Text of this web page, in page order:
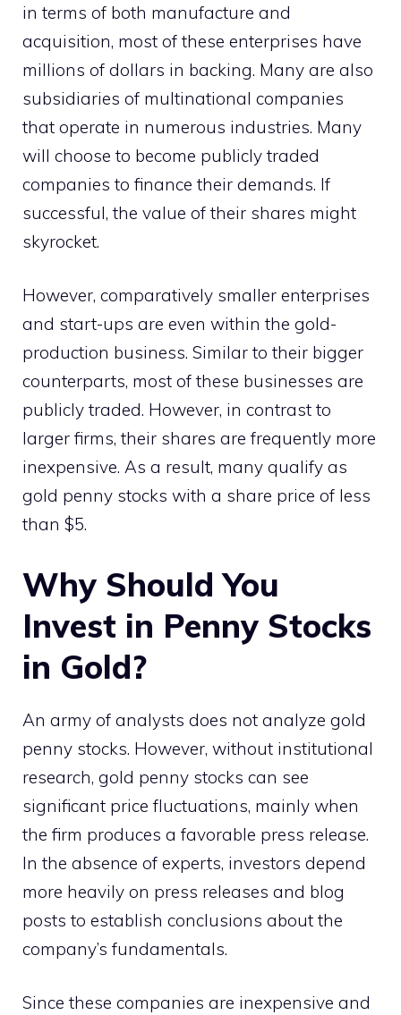
in terms of both manufacture and
acquisition, most of these enterprises have
millions of dollars in backing. Many are also
subsidiaries of multinational companies
that operate in numerous industries. Many
will choose to become publicly traded
companies to finance their demands. If
successful, the value of their shares might
skyrocket.
However, comparatively smaller enterprises
and start-ups are even within the gold-
production business. Similar to their bigger
counterparts, most of these businesses are
publicly traded. However, in contrast to
larger firms, their shares are frequently more
inexpensive. As a result, many qualify as
gold penny stocks with a share price of less
than $5.
Why Should You
Invest in Penny Stocks
in Gold?
An army of analysts does not analyze gold
penny stocks. However, without institutional
research, gold penny stocks can see
significant price fluctuations, mainly when
the firm produces a favorable press release.
In the absence of experts, investors depend
more heavily on press releases and blog
posts to establish conclusions about the
company’s fundamentals.
Since these companies are inexpensive and